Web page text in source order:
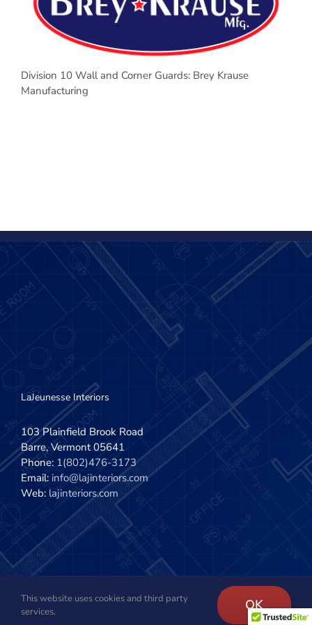
Division 10 Wall and Corner Guards: Brey Krause
Manufacturing
LaJeunesse Interiors
103 Plainfield Brook Road
Barre, Vermont 05641
Phone: 1(802)476-3173
Email: info@lajinteriors.com
Web: lajinteriors.com
Copyright 2020 - 2022 | LaJeunesse Interiors, Inc. | All Rights
Reserved | Site design by
The Imagination Company
This website uses cookies and third party
services.
OK